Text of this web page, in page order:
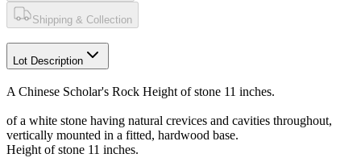
Shipping & Collection
Lot Description
A Chinese Scholar's Rock Height of stone 11 inches.
of a white stone having natural crevices and cavities throughout,
vertically mounted in a fitted, hardwood base.
Height of stone 11 inches.